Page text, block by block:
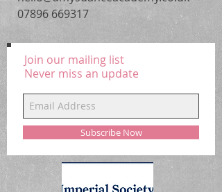
07896 669317
Join our mailing list
Never miss an update
Subscribe Now